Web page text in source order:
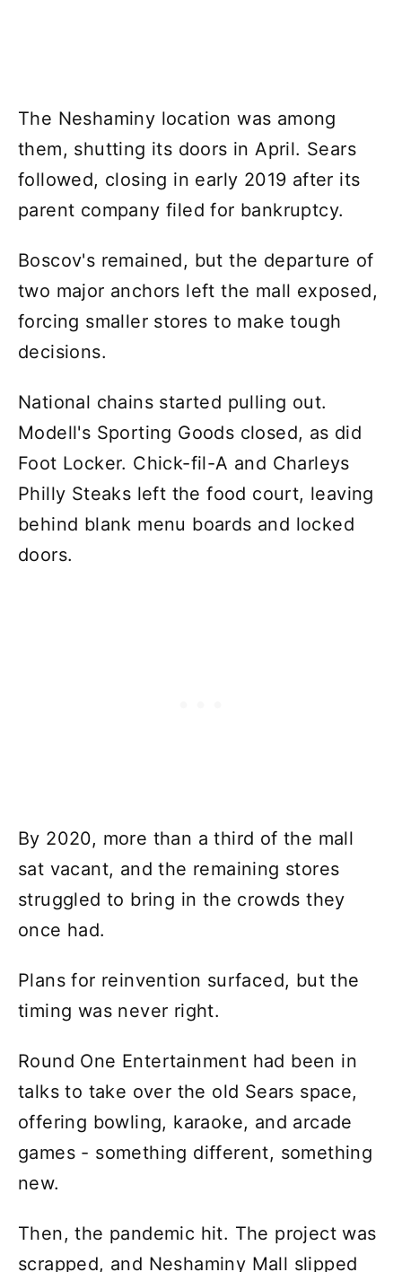
The Neshaminy location was among
them, shutting its doors in April. Sears
followed, closing in early 2019 after its
parent company filed for bankruptcy.
Boscov's remained, but the departure of
two major anchors left the mall exposed,
forcing smaller stores to make tough
decisions.
National chains started pulling out.
Modell's Sporting Goods closed, as did
Foot Locker. Chick-fil-A and Charleys
Philly Steaks left the food court, leaving
behind blank menu boards and locked
doors.
By 2020, more than a third of the mall
sat vacant, and the remaining stores
struggled to bring in the crowds they
once had.
Plans for reinvention surfaced, but the
timing was never right.
Round One Entertainment had been in
talks to take over the old Sears space,
offering bowling, karaoke, and arcade
games - something different, something
new.
Then, the pandemic hit. The project was
scrapped, and Neshaminy Mall slipped